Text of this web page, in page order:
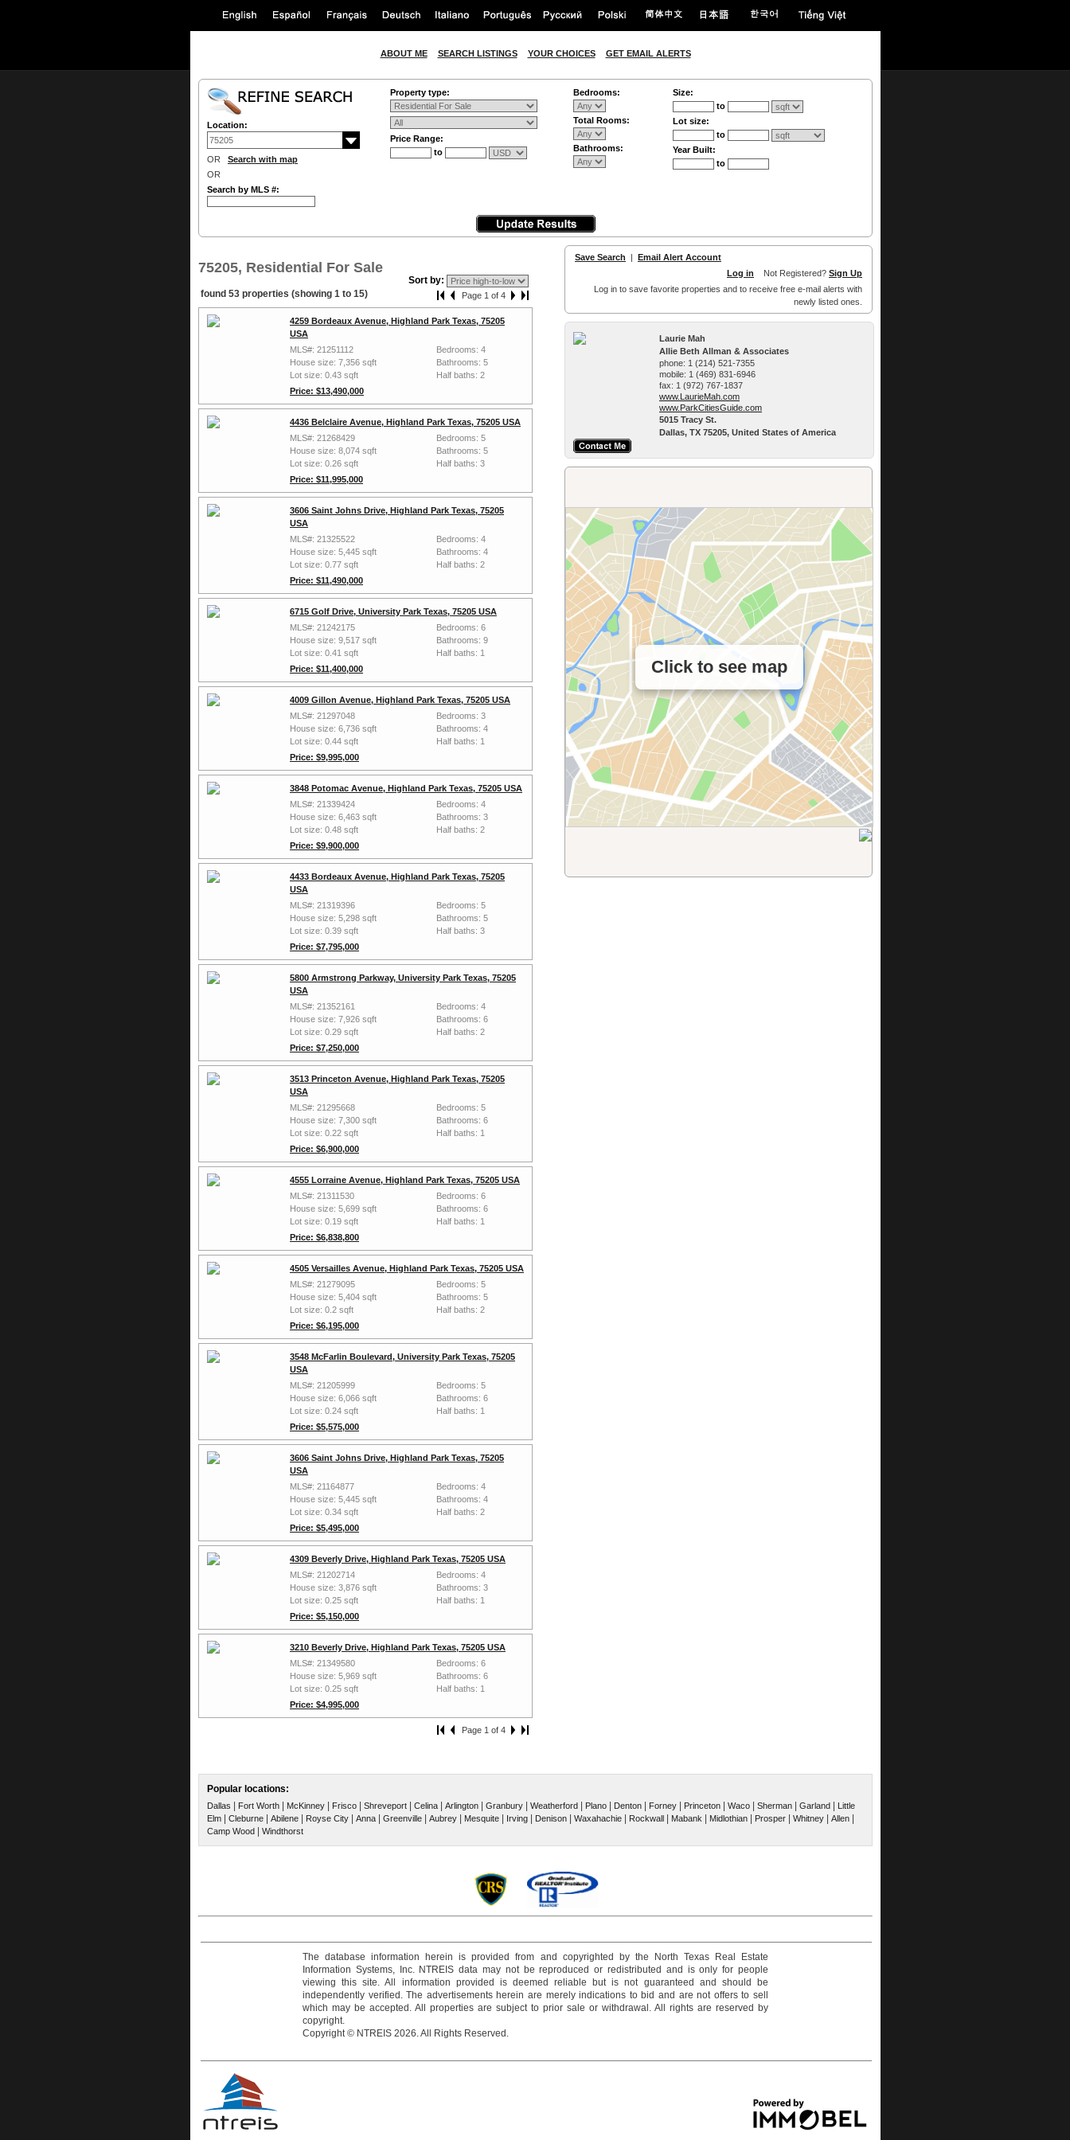
ABOUT ME SEARCH LISTINGS YOUR CHOICES GET EMAIL ALERTS
Location:
OR Search with map
OR
Search by MLS #:
Property type:
Price Range:
to
Bedrooms:
Total Rooms:
Bathrooms:
Size:
to
Lot size:
to
Year Built:
to
75205, Residential For Sale
Sort by:
found 53 properties (showing 1 to 15)
Page 1 of 4
4259 Bordeaux Avenue, Highland Park Texas, 75205
USA
MLS#: 21251112
House size: 7,356 sqft
Lot size: 0.43 sqft
Price: $13,490,000
Bedrooms: 4
Bathrooms: 5
Half baths: 2
4436 Belclaire Avenue, Highland Park Texas, 75205 USA
MLS#: 21268429
House size: 8,074 sqft
Lot size: 0.26 sqft
Price: $11,995,000
Bedrooms: 5
Bathrooms: 5
Half baths: 3
3606 Saint Johns Drive, Highland Park Texas, 75205
USA
MLS#: 21325522
House size: 5,445 sqft
Lot size: 0.77 sqft
Price: $11,490,000
Bedrooms: 4
Bathrooms: 4
Half baths: 2
6715 Golf Drive, University Park Texas, 75205 USA
MLS#: 21242175
House size: 9,517 sqft
Lot size: 0.41 sqft
Price: $11,400,000
Bedrooms: 6
Bathrooms: 9
Half baths: 1
4009 Gillon Avenue, Highland Park Texas, 75205 USA
MLS#: 21297048
House size: 6,736 sqft
Lot size: 0.44 sqft
Price: $9,995,000
Bedrooms: 3
Bathrooms: 4
Half baths: 1
3848 Potomac Avenue, Highland Park Texas, 75205 USA
MLS#: 21339424
House size: 6,463 sqft
Lot size: 0.48 sqft
Price: $9,900,000
Bedrooms: 4
Bathrooms: 3
Half baths: 2
4433 Bordeaux Avenue, Highland Park Texas, 75205
USA
MLS#: 21319396
House size: 5,298 sqft
Lot size: 0.39 sqft
Price: $7,795,000
Bedrooms: 5
Bathrooms: 5
Half baths: 3
5800 Armstrong Parkway, University Park Texas, 75205
USA
MLS#: 21352161
House size: 7,926 sqft
Lot size: 0.29 sqft
Price: $7,250,000
Bedrooms: 4
Bathrooms: 6
Half baths: 2
3513 Princeton Avenue, Highland Park Texas, 75205
USA
MLS#: 21295668
House size: 7,300 sqft
Lot size: 0.22 sqft
Price: $6,900,000
Bedrooms: 5
Bathrooms: 6
Half baths: 1
4555 Lorraine Avenue, Highland Park Texas, 75205 USA
MLS#: 21311530
House size: 5,699 sqft
Lot size: 0.19 sqft
Price: $6,838,800
Bedrooms: 6
Bathrooms: 6
Half baths: 1
4505 Versailles Avenue, Highland Park Texas, 75205 USA
MLS#: 21279095
House size: 5,404 sqft
Lot size: 0.2 sqft
Price: $6,195,000
Bedrooms: 5
Bathrooms: 5
Half baths: 2
3548 McFarlin Boulevard, University Park Texas, 75205
USA
MLS#: 21205999
House size: 6,066 sqft
Lot size: 0.24 sqft
Price: $5,575,000
Bedrooms: 5
Bathrooms: 6
Half baths: 1
3606 Saint Johns Drive, Highland Park Texas, 75205
USA
MLS#: 21164877
House size: 5,445 sqft
Lot size: 0.34 sqft
Price: $5,495,000
Bedrooms: 4
Bathrooms: 4
Half baths: 2
4309 Beverly Drive, Highland Park Texas, 75205 USA
MLS#: 21202714
House size: 3,876 sqft
Lot size: 0.25 sqft
Price: $5,150,000
Bedrooms: 4
Bathrooms: 3
Half baths: 1
3210 Beverly Drive, Highland Park Texas, 75205 USA
MLS#: 21349580
House size: 5,969 sqft
Lot size: 0.25 sqft
Price: $4,995,000
Bedrooms: 6
Bathrooms: 6
Half baths: 1
Page 1 of 4
Save Search | Email Alert Account
Log in Not Registered? Sign Up
Log in to save favorite properties and to receive free e-mail alerts with
newly listed ones.
Laurie Mah
Allie Beth Allman & Associates
phone: 1 (214) 521-7355
mobile: 1 (469) 831-6946
fax: 1 (972) 767-1837
www.LaurieMah.­com
www.ParkCitiesG­uide.com
5015 Tracy St.
Dallas, TX 75205, United States of America
Click to see map
Popular locations:
Dallas | Fort Worth | McKinney | Frisco | Shreveport | Celina | Arlington | Granbury | Weatherford | Plano | Denton | Forney | Princeton | Waco | Sherman | Garland | Little
Elm | Cleburne | Abilene | Royse City | Anna | Greenville | Aubrey | Mesquite | Irving | Denison | Waxahachie | Rockwall | Mabank | Midlothian | Prosper | Whitney | Allen |
Camp Wood | Windthorst
The database information herein is provided from and copyrighted by the North Texas Real Estate
Information Systems, Inc. NTREIS data may not be reproduced or redistributed and is only for people
viewing this site. All information provided is deemed reliable but is not guaranteed and should be
independently verified. The advertisements herein are merely indications to bid and are not offers to sell
which may be accepted. All properties are subject to prior sale or withdrawal. All rights are reserved by
copyright.
Copyright © NTREIS 2026. All Rights Reserved.